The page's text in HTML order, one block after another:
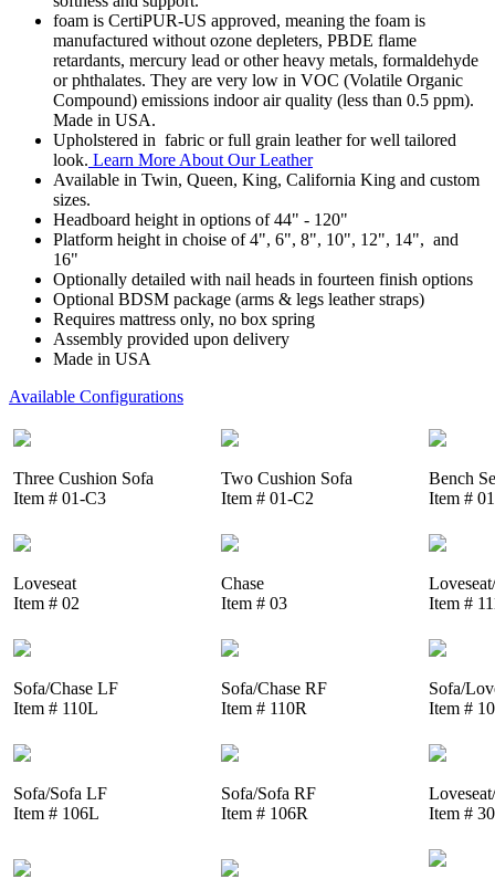
foam is CertiPUR-US approved, meaning the foam is
manufactured without ozone depleters, PBDE flame
retardants, mercury lead or other heavy metals, formaldehyde
or phthalates. They are very low in VOC (Volatile Organic
Compound) emissions indoor air quality (less than 0.5 ppm).
Made in USA.
Upholstered in fabric or full grain leather for well tailored
look. Learn More About Our Leather
Available in Twin, Queen, King, California King and custom
sizes.
Headboard height in options of 44" - 120"
Platform height in choise of 4", 6", 8", 10", 12", 14", and
16"
Optionally detailed with nail heads in fourteen finish options
Optional BDSM package (arms & legs leather straps)
Requires mattress only, no box spring
Assembly provided upon delivery
Made in USA
Available Configurations
Three Cushion Sofa
Item # 01-C3
Two Cushion Sofa
Item # 01-C2
Bench
Item #
Loveseat
Item # 02
Chase
Item # 03
Item #
Sofa/Chase LF
Item # 110L
Sofa/Chase RF
Item # 110R
Sofa/
Item #
Sofa/Sofa LF
Item # 106L
Sofa/Sofa RF
Item # 106R
Item #